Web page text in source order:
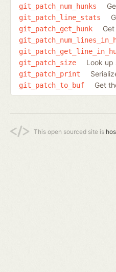
git_patch_num_hunks
git_patch_line_stats
git_patch_get_hunk
git_patch_size Look
git_patch_print
git_patch_to_buf Get
This open sourced site is